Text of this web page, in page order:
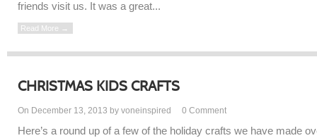
friends visit us. It was a great...
Read More →
CHRISTMAS KIDS CRAFTS
On December 13, 2013 by voneinspired 0 Comment
Here’s a round up of a few of the holiday crafts we have made